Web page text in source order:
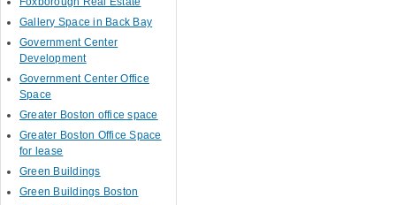
Gallery Space in Back Bay
Government Center
Development
Government Center Office
Space
Greater Boston office space
Greater Boston Office Space
for lease
Green Buildings
Green Buildings Boston